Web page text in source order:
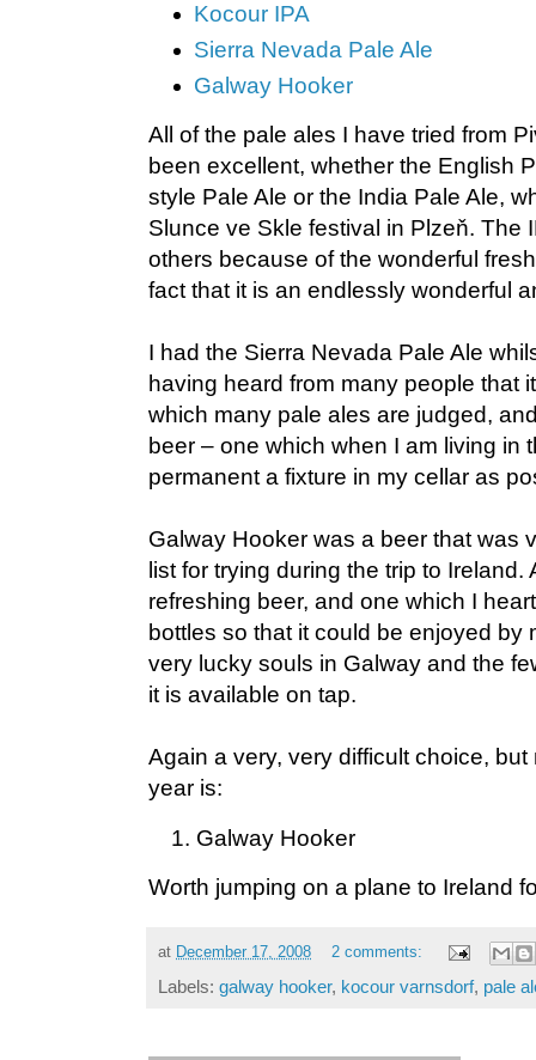
Kocour IPA
Sierra Nevada Pale Ale
Galway Hooker
All of the pale ales I have tried from
been excellent, whether the English
style Pale Ale or the India Pale Ale,
Slunce ve Skle festival in Plzeň. The
others because of the wonderful
fact that it is an endlessly wonderful
I had the Sierra Nevada Pale Ale
having heard from many people that
which many pale ales are judged,
beer – one which when I am living in
permanent a fixture in my cellar as
Galway Hooker was a beer that was
list for trying during the trip to
refreshing beer, and one which I
bottles so that it could be enjoyed by
very lucky souls in Galway and the
it is available on tap.
Again a very, very difficult choice,
year is:
Galway Hooker
Worth jumping on a plane to Ireland
at December 17, 2008 2 comments:
Labels: galway hooker, kocour varnsdorf, pale